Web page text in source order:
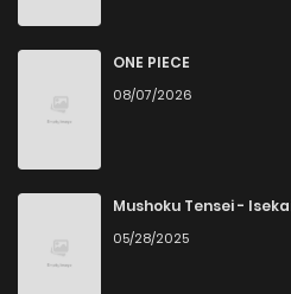
ONE PIECE
08/07/2026
Mushoku Tensei -
05/28/2025